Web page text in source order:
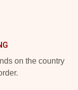
on the country